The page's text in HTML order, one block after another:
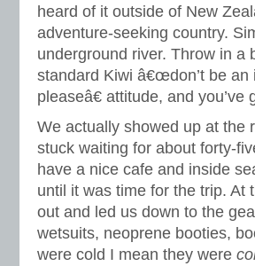
heard of it outside of New
adventure-seeking country.
underground river. Throw in a
standard Kiwi â€œdon’t be an
pleaseâ€ attitude, and
We actually showed up at the
stuck waiting for about forty-
have a nice cafe and inside
until it was time for the trip. At
out and led us down to the
wetsuits, neoprene booties,
were cold I mean they were